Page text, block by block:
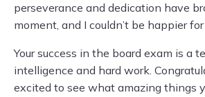
perseverance and dedication have
moment, and I couldn’t be happier for
Your success in the board exam is a
intelligence and hard work.
excited to see what amazing things